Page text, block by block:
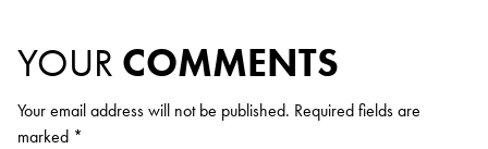
YOUR COMMENTS
Your email address will not be published. Required fields are
marked *